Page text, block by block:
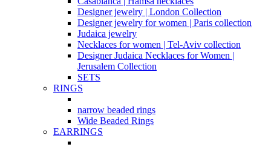
Designer jewelry | London Collection
Designer jewelry for women | Paris collection
Judaica jewelry
Necklaces for women | Tel-Aviv collection
Designer Judaica Necklaces for Women |
Jerusalem Collection
SETS
RINGS
narrow beaded rings
Wide Beaded Rings
EARRINGS